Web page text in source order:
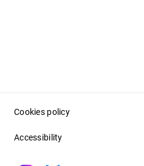
Cookies policy
Accessibility